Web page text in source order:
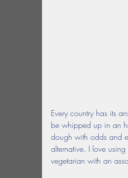
Every country has its
be whipped up in an
dough with odds and
alternative. I love
vegetarian with an